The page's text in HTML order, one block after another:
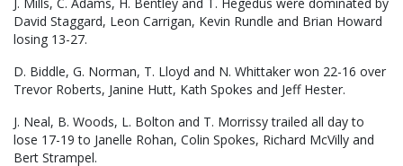
David Staggard, Leon Carrigan, Kevin Rundle and Brian Howard
losing 13-27.
D. Biddle, G. Norman, T. Lloyd and N. Whittaker won 22-16 over
Trevor Roberts, Janine Hutt, Kath Spokes and Jeff Hester.
J. Neal, B. Woods, L. Bolton and T. Morrissy trailed all day to
lose 17-19 to Janelle Rohan, Colin Spokes, Richard McVilly and
Bert Strampel.